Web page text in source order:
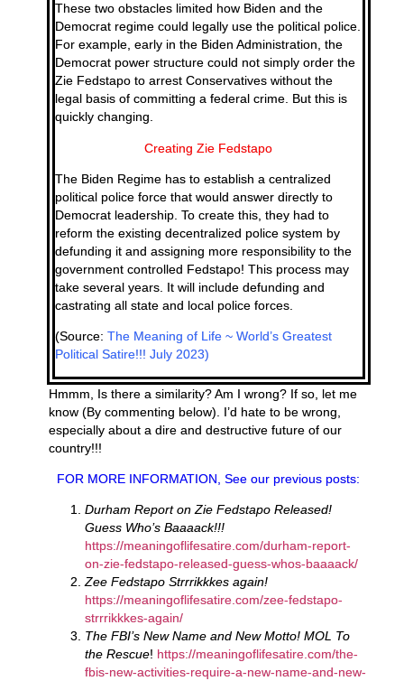
These two obstacles limited how Biden and the
Democrat regime could legally use the political police.
For example, early in the Biden Administration, the
Democrat power structure could not simply order the
Zie Fedstapo to arrest Conservatives without the
legal basis of committing a federal crime. But this is
quickly changing.
Creating Zie Fedstapo
The Biden Regime has to establish a centralized
political police force that would answer directly to
Democrat leadership. To create this, they had to
reform the existing decentralized police system by
defunding it and assigning more responsibility to the
government controlled Fedstapo! This process may
take several years. It will include defunding and
castrating all state and local police forces.
(Source: The Meaning of Life ~ World’s Greatest
Political Satire!!! July 2023)
Hmmm, Is there a similarity? Am I wrong? If so, let me
know (By commenting below). I’d hate to be wrong,
especially about a dire and destructive future of our
country!!!
FOR MORE INFORMATION, See our previous posts:
Durham Report on Zie Fedstapo Released!
Guess Who’s Baaaack!!!
https://meaningoflifesatire.com/durham-report-
on-zie-fedstapo-released-guess-whos-baaaack/
Zee Fedstapo Strrrikkkes again!
https://meaningoflifesatire.com/zee-fedstapo-
strrrikkkes-again/
The FBI’s New Name and New Motto! MOL To
the Rescue! https://meaningoflifesatire.com/the-
fbis-new-activities-require-a-new-name-and-new-